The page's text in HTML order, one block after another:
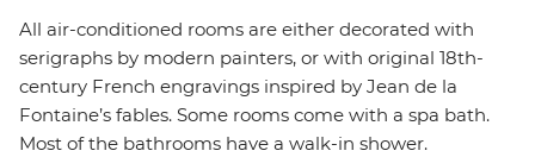
All air-conditioned rooms are either decorated with
serigraphs by modern painters, or with original 18th-
century French engravings inspired by Jean de la
Fontaine’s fables. Some rooms come with a spa bath.
Most of the bathrooms have a walk-in shower.